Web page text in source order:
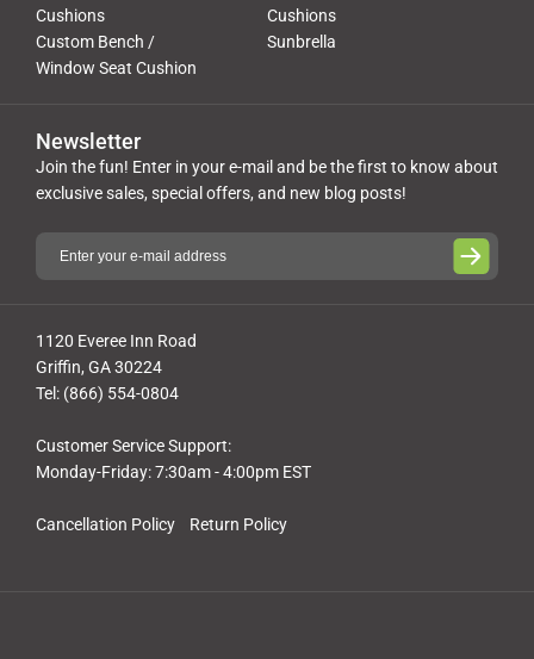
Cushions
Cushions
Custom Bench /
Window Seat Cushion
Sunbrella
Cancellation Policy Return Policy
1120 Everee Inn Road
Griffin, GA 30224
Tel: (866) 554-0804
Customer Service Support:
Monday-Friday: 7:30am - 4:00pm EST
Newsletter
Join the fun! Enter in your e-mail and be the first to know about
exclusive sales, special offers, and new blog posts!